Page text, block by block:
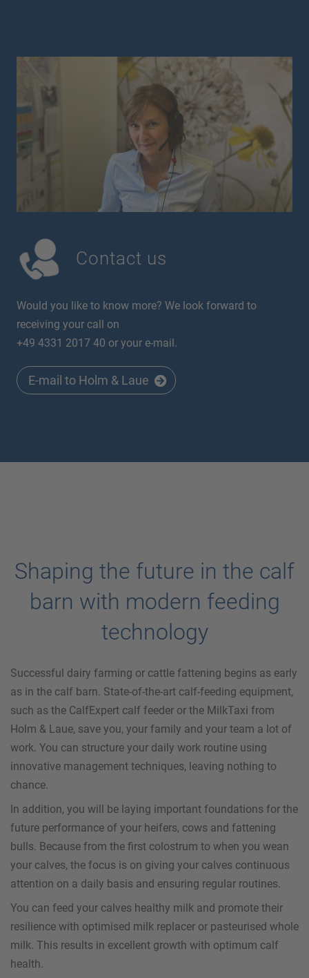
Contact us
Would you like to know more? We look forward to
receiving your call on
+49 4331 2017 40 or your e-mail.
E-mail to Holm & Laue
Shaping the future in the calf
barn with modern feeding
technology
Successful dairy farming or cattle fattening begins as early
as in the calf barn. State-of-the-art calf-feeding equipment,
such as the CalfExpert calf feeder or the MilkTaxi from
Holm & Laue, save you, your family and your team a lot of
work. You can structure your daily work routine using
innovative management techniques, leaving nothing to
chance.
In addition, you will be laying important foundations for the
future performance of your heifers, cows and fattening
bulls. Because from the first colostrum to when you wean
your calves, the focus is on giving your calves continuous
attention on a daily basis and ensuring regular routines.
You can feed your calves healthy milk and promote their
resilience with optimised milk replacer or pasteurised whole
milk. This results in excellent growth with optimum calf
health.